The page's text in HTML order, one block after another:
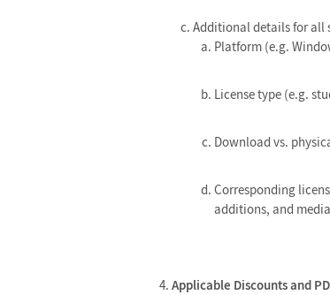
Additional details for all
Platform (e.g.
License type (e.g.
Download vs.
Corresponding
additions, and
Applicable Discounts and